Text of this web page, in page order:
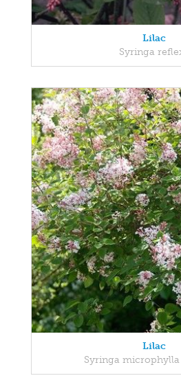
Lilac
Syringa
Lilac
Syringa microphylla